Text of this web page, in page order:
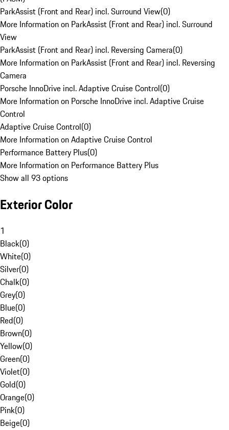
ParkAssist (Front and Rear) incl. Surround View(0)
More Information on ParkAssist (Front and Rear) incl. Surround
View
ParkAssist (Front and Rear) incl. Reversing Camera(0)
More Information on ParkAssist (Front and Rear) incl. Reversing
Camera
Porsche InnoDrive incl. Adaptive Cruise Control(0)
More Information on Porsche InnoDrive incl. Adaptive Cruise
Control
Adaptive Cruise Control(0)
More Information on Adaptive Cruise Control
Performance Battery Plus(0)
More Information on Performance Battery Plus
Show all 93 options
Exterior Color
1
Black(0)
White(0)
Silver(0)
Chalk(0)
Grey(0)
Blue(0)
Red(0)
Brown(0)
Yellow(0)
Green(0)
Violet(0)
Gold(0)
Orange(0)
Pink(0)
Beige(0)